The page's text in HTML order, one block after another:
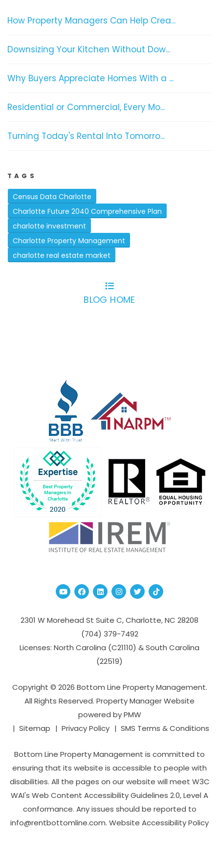
How Property Managers Can Help Crea...
Downsizing Your Kitchen Without Dow...
Why Buyers Appreciate Homes With a ...
Residential or Commercial, Every Mo...
Turning Today's Rental Into Tomorro...
TAGS
Census Data Charlotte
Charlotte Future 2040 Comprehensive Plan
charlotte investment
Charlotte Property Management
charlotte real estate market
BLOG HOME
YoutubeFacebook
Linked InInstagram
TwitterTikTok
2301 W Morehead St Suite C,Charlotte,NC 28208
(704­) 379-­7492
Licenses: North Carolina (C21110) & South Carolina
(22519)
Copyright © 2026 Bottom Line Property Management.
All Rights Reserved. Property Manager Website
powered byPMW
Sitemap
Privacy Policy SMS Terms & Conditions
Bottom Line Property Management is committed to
ensuring that its website is accessible to people with
disabilities. All the pages on our website will meet W3C
WAI's Web Content Accessibility Guidelines 2.0, Level A
conformance. Any issues should be reported to
info@rentbottomline.com. Website Accessibility Policy